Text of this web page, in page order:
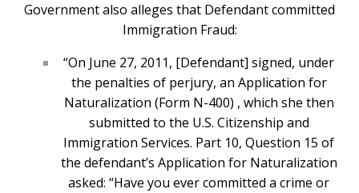
Government also alleges that Defendant committed
Immigration Fraud:
“On June 27, 2011, [Defendant] signed, under
the penalties of perjury, an Application for
Naturalization (Form N-400) , which she then
submitted to the U.S. Citizenship and
Immigration Services. Part 10, Question 15 of
the defendant’s Application for Naturalization
asked: “Have you ever committed a crime or